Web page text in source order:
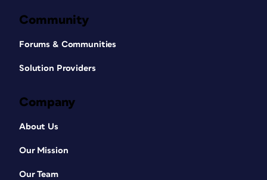
Community
Forums & Communities
Solution Providers
Company
About Us
Our Mission
Our Team